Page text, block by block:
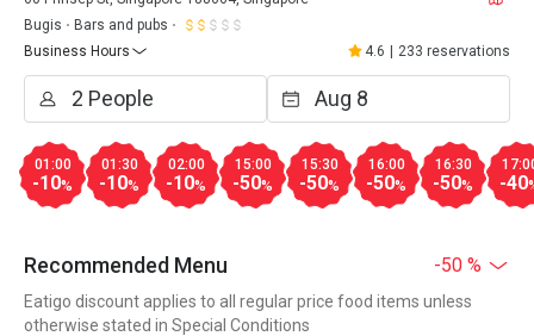
Bugis
Bars and pubs
Business Hours
4.6 233 reservations
01:00
-10%
01:30
-10%
02:00
-10%
15:00
-50%
15:30
-50%
16:00
-50%
16:30
-50% -40
Recommended Menu -50 %
Eatigo discount applies to all regular price food items unless
otherwise stated in Special Conditions